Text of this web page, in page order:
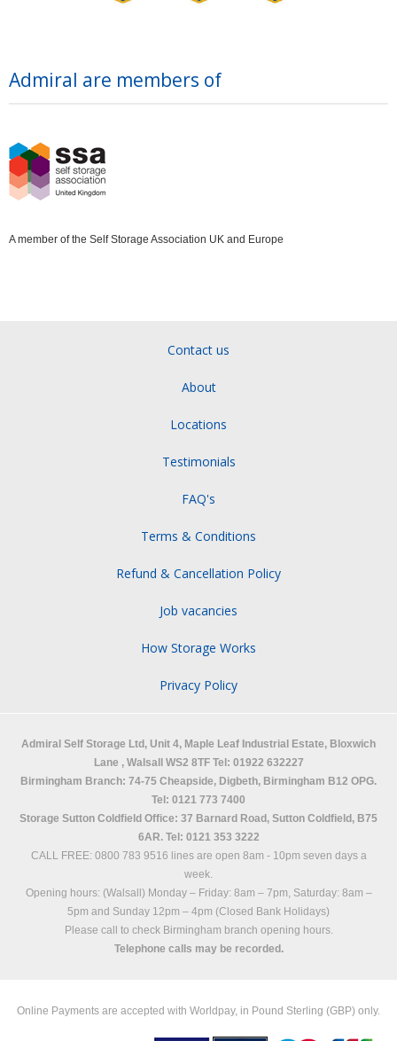
Admiral are members of
A member of the Self Storage Association UK and Europe
Contact us
About
Locations
Testimonials
FAQ's
Terms & Conditions
Refund & Cancellation Policy
Job vacancies
How Storage Works
Privacy Policy
Admiral Self Storage Ltd, Unit 4, Maple Leaf Industrial Estate, Bloxwich
Lane , Walsall WS2 8TFTel: 01922 632227
Birmingham Branch: 74-75 Cheapside, Digbeth, Birmingham B12 OPG.
Tel: 0121 773 7400
Storage Sutton Coldfield Office: 37 Barnard Road, Sutton Coldfield, B75
6AR. Tel: 0121 353 3222
CALL FREE: 0800 783 9516 lines are open 8am - 10pm seven days a
week.
Opening hours: (Walsall) Monday – Friday: 8am – 7pm, Saturday: 8am –
5pm and Sunday 12pm – 4pm (Closed Bank Holidays)
Please call to check Birmingham branch opening hours.
Telephone calls may be recorded.
Online Payments are accepted with Worldpay, in Pound Sterling (GBP) only.